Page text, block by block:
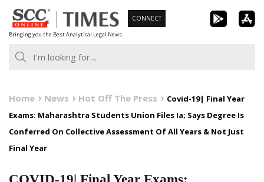
Skip
to
content
Bringing you the Best Analytical Legal News
CONNECT
Home News Hot Off The Press
Covid-19| Final Year
Exams: Maharashtra Students Union Files Ia; Says Degree Is
Conferred On Collective Assessment Of All Years & Not Just
Final Year